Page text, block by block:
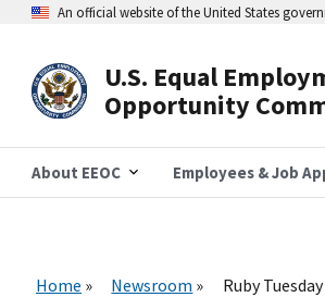
An official website of the United States
U.S. Equal
Opportunity
About EEOC Employees & Job
Home Newsroom Ruby